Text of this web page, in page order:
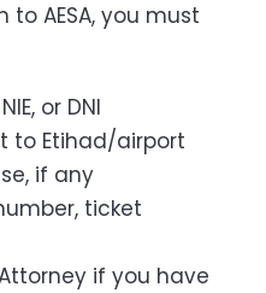
AESA, you must
or DNI
to Etihad/airport
if any
ticket
if you have